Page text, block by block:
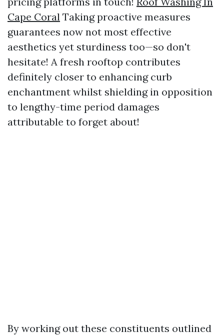
Cape Coral Taking proactive measures
guarantees now not most effective
aesthetics yet sturdiness too—so don't
hesitate! A fresh rooftop contributes
definitely closer to enhancing curb
enchantment whilst shielding in opposition
to lengthy-time period damages
attributable to forget about!
By working out these constituents outlined